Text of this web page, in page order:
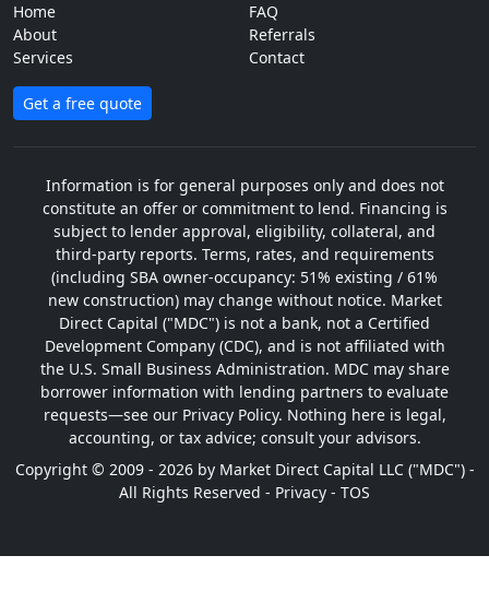
Home
About
Services
FAQ
Referrals
Contact
Get a free quote
Information is for general purposes only and does not
constitute an offer or commitment to lend. Financing is
subject to lender approval, eligibility, collateral, and
third-party reports. Terms, rates, and requirements
(including SBA owner-occupancy: 51% existing / 61%
new construction) may change without notice. Market
Direct Capital ("MDC") is not a bank, not a Certified
Development Company (CDC), and is not affiliated with
the U.S. Small Business Administration. MDC may share
borrower information with lending partners to evaluate
requests—see our Privacy Policy. Nothing here is legal,
accounting, or tax advice; consult your advisors.
Copyright © 2009 - 2026 by Market Direct Capital LLC ("MDC") -
All Rights Reserved - Privacy - TOS